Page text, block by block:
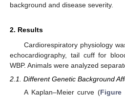
background and disease severity.
2. Results
Cardiorespiratory physiology
echocardiography, tail cuff for
WBP. Animals were analyzed
2.1. Different Genetic Background
A Kaplan–Meier curve (Figure